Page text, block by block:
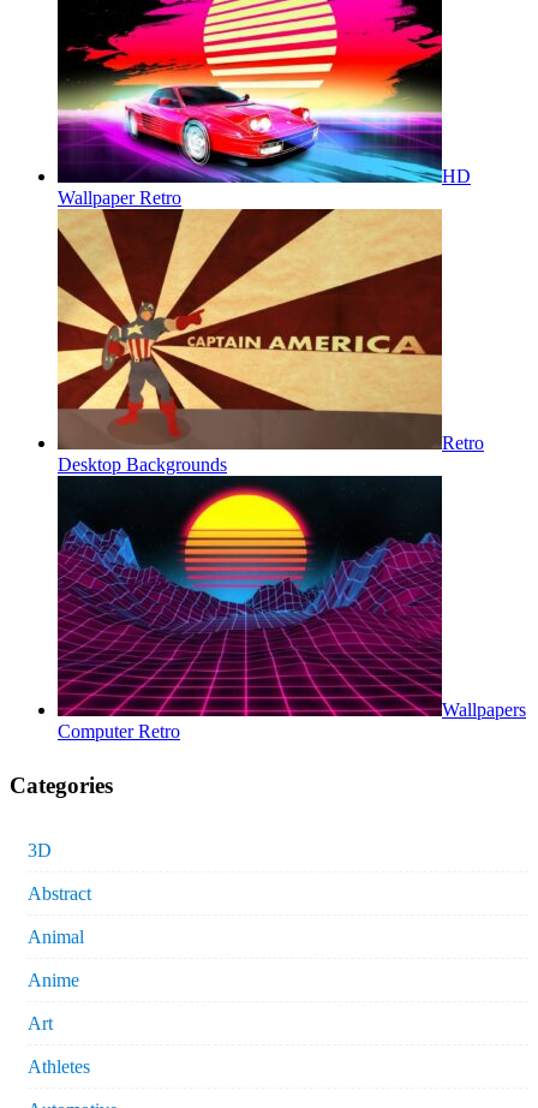
HD
Wallpaper Retro
Retro
Desktop Backgrounds
Wallpapers
Computer Retro
Categories
3D
Abstract
Animal
Anime
Art
Athletes